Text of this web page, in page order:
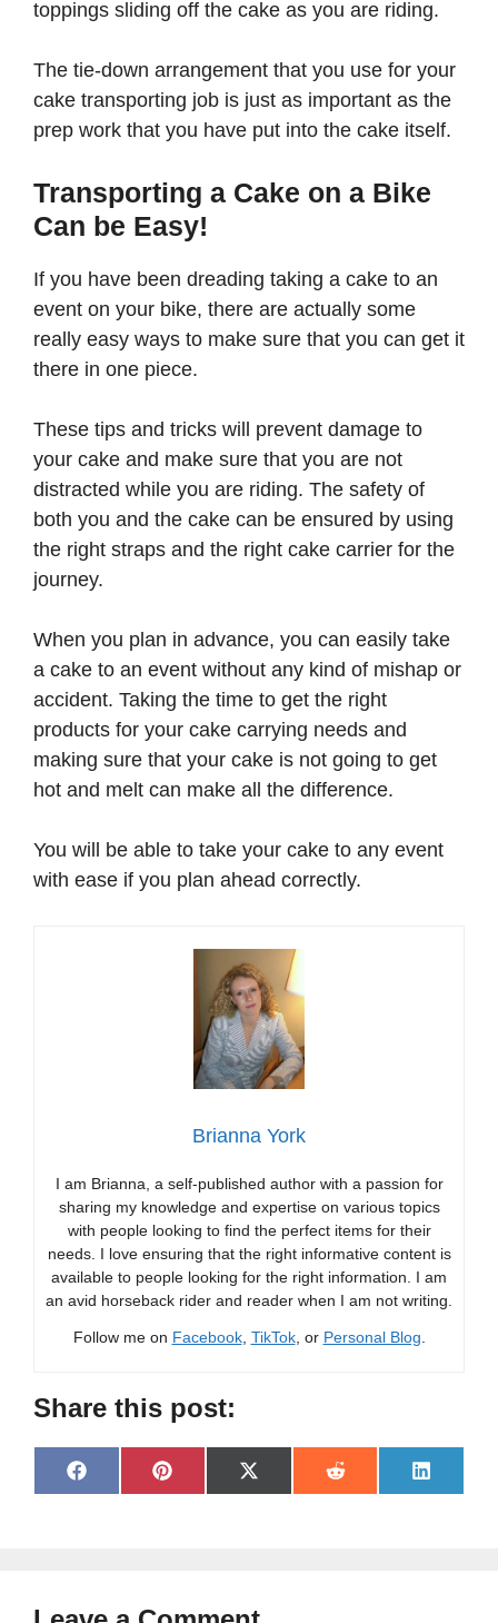
toppings sliding off the cake as you are riding.
The tie-down arrangement that you use for your
cake transporting job is just as important as the
prep work that you have put into the cake itself.
Transporting a Cake on a Bike
Can be Easy!
If you have been dreading taking a cake to an
event on your bike, there are actually some
really easy ways to make sure that you can get it
there in one piece.
These tips and tricks will prevent damage to
your cake and make sure that you are not
distracted while you are riding. The safety of
both you and the cake can be ensured by using
the right straps and the right cake carrier for the
journey.
When you plan in advance, you can easily take
a cake to an event without any kind of mishap or
accident. Taking the time to get the right
products for your cake carrying needs and
making sure that your cake is not going to get
hot and melt can make all the difference.
You will be able to take your cake to any event
with ease if you plan ahead correctly.
Brianna York
I am Brianna, a self-published author with a passion for
sharing my knowledge and expertise on various topics
with people looking to find the perfect items for their
needs. I love ensuring that the right informative content is
available to people looking for the right information. I am
an avid horseback rider and reader when I am not writing.
Follow me on Facebook, TikTok, or Personal Blog.
Share this post:
Share
on
F
a
Share
on
P
i
Share
on
X
(
Share
on
R
e
Share
on
L
i